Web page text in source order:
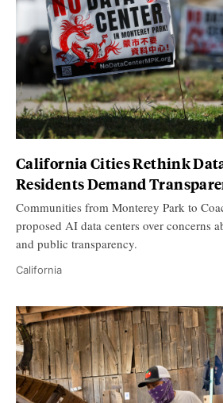
California Cities Rethink
Residents Demand
Communities from Monterey Park to
proposed AI data centers over concerns
and public transparency.
California